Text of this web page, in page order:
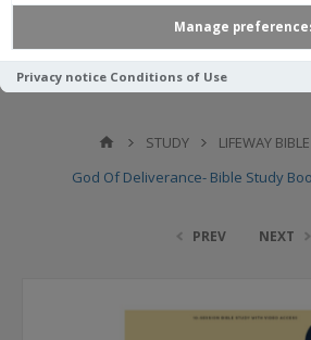
Manage
Privacy notice Conditions of Use
STUDY
LIFEWAY
God Of Deliverance- Bible Study
PREV NEXT